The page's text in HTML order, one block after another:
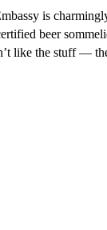
is
beer
like the stuff —